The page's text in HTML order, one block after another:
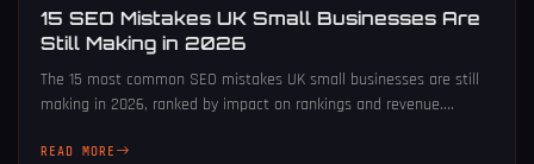
15 SEO Mistakes UK Small Businesses Are
Still Making in 2026
The 15 most common SEO mistakes UK small businesses are still
making in 2026, ranked by impact on rankings and revenue....
READ MORE